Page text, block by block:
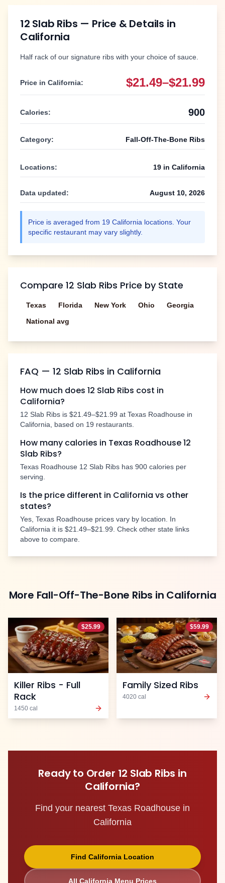
12 Slab Ribs — Price & Details in
California
Half rack of our signature ribs with your choice of sauce.
Price in California: $21.49–$21.99
Calories: 900
Category: Fall-Off-The-Bone Ribs
Locations: 19 in California
Data updated: August 10, 2026
Price is averaged from 19 California locations. Your
specific restaurant may vary slightly.
Compare 12 Slab Ribs Price by State
Texas Florida New York Ohio
Georgia
National avg
FAQ — 12 Slab Ribs in California
How much does 12 Slab Ribs cost in
California?
12 Slab Ribs is $21.49–$21.99 at Texas Roadhouse in
California, based on 19 restaurants.
How many calories in Texas Roadhouse12
Slab Ribs?
Texas Roadhouse 12 Slab Ribs has 900 calories per
serving.
Is the price different in California vs other
states?
Yes, Texas Roadhouse prices vary by location. In
California it is $21.49–$21.99. Check other state links
above to compare.
More Fall-Off-The-Bone Ribs in California
$25.99
Killer Ribs - Full
Rack
1450 cal
$59.99
Family Sized Ribs
4020 cal
Ready to Order 12 Slab Ribs in
California?
Find your nearest Texas Roadhouse in
California
Find California Location
All California Menu Prices